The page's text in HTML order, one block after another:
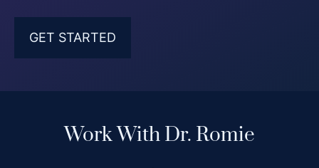
Work With Dr. Romie